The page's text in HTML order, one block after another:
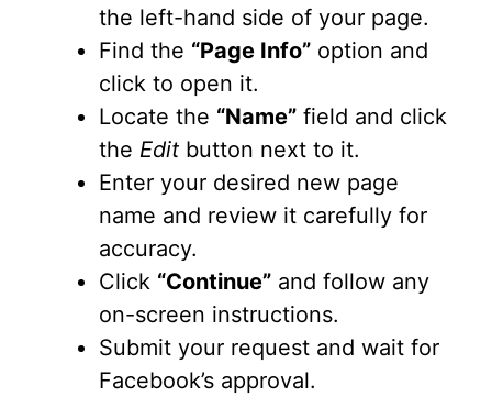
the left-hand side of your page.
Find the “Page Info” option and
click to open it.
Locate the “Name” field and click
the Edit button next to it.
Enter your desired new page
name and review it carefully for
accuracy.
Click “Continue” and follow any
on-screen instructions.
Submit your request and wait for
Facebook’s approval.